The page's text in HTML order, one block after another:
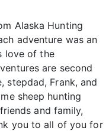
Alaska Hunting
adventure was an
love of the
are second
stepdad, Frank, and
sheep hunting
and family,
you to all of you for